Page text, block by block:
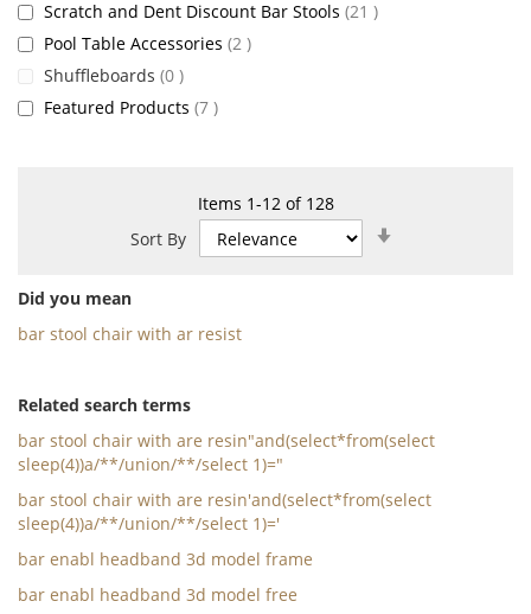
Items 1-12of 128
Sort By
Did you mean
bar stool chair with ar resist
Related search terms
bar stool chair with are resin"and(select*from(select
sleep(4))a/**/union/**/select 1)="
bar stool chair with are resin'and(select*from(select
sleep(4))a/**/union/**/select 1)='
bar enabl headband 3d model frame
bar enabl headband 3d model free
Scratch and Dent Discount Bar Stools 21 items
Pool Table Accessories 2 items
Shuffleboards 0 items
Featured Products 7 items